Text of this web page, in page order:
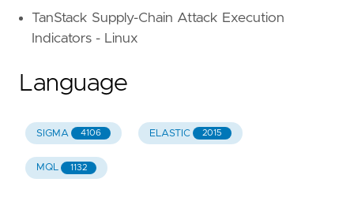
TanStack Supply-Chain Attack Execution
Indicators - Linux
Language
SIGMA 4106 ELASTIC 2015
MQL 1132